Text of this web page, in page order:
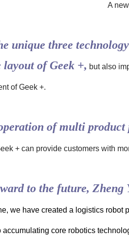
A
unique three
of Geek +, but also
of Geek +.
of multi product
+ can provide customers with
to the future, Zheng
we have created a logistics robot
accumulating core robotics